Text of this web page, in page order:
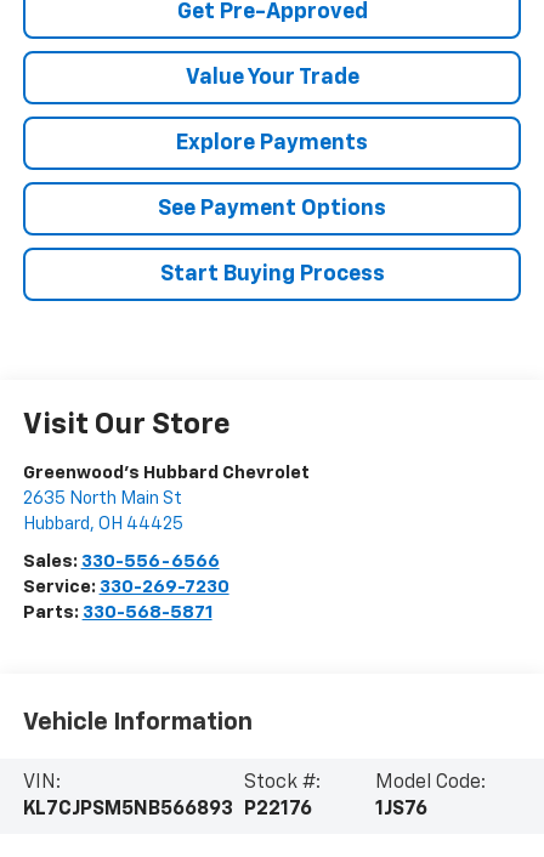
Get Pre-Approved
Value Your Trade
Explore Payments
See Payment Options
Start Buying Process
Visit Our Store
Greenwood's Hubbard Chevrolet
2635 North Main St
Hubbard , OH 44425
Sales: 330-556-6566
Service: 330-269-7230
Parts: 330-568-5871
Vehicle Information
VIN:
KL7CJPSM5NB566893
Stock #:
P22176
Model Code:
1JS76